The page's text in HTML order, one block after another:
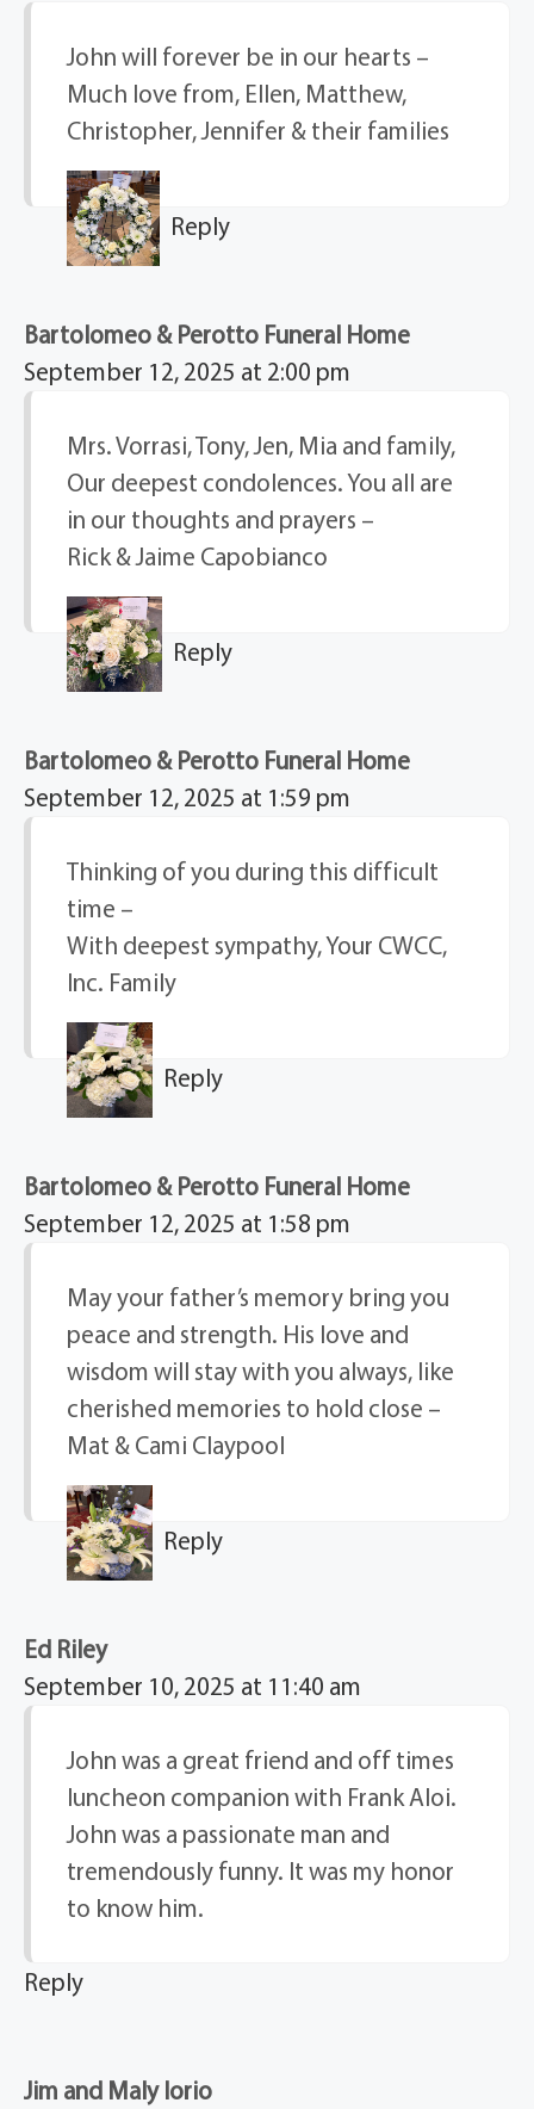
John will forever be in our hearts –
Much love from, Ellen, Matthew,
Christopher, Jennifer & their families
Reply
Bartolomeo & Perotto Funeral Home
September 12, 2025 at 2:00 pm
Mrs. Vorrasi, Tony, Jen, Mia and family,
Our deepest condolences. You all are
in our thoughts and prayers –
Rick & Jaime Capobianco
Reply
Bartolomeo & Perotto Funeral Home
September 12, 2025 at 1:59 pm
Thinking of you during this difficult
time –
With deepest sympathy, Your CWCC,
Inc. Family
Reply
Bartolomeo & Perotto Funeral Home
September 12, 2025 at 1:58 pm
May your father’s memory bring you
peace and strength. His love and
wisdom will stay with you always, like
cherished memories to hold close –
Mat & Cami Claypool
Reply
Ed Riley
September 10, 2025 at 11:40 am
John was a great friend and off times
luncheon companion with Frank Aloi.
John was a passionate man and
tremendously funny. It was my honor
to know him.
Reply
Jim and Maly Iorio